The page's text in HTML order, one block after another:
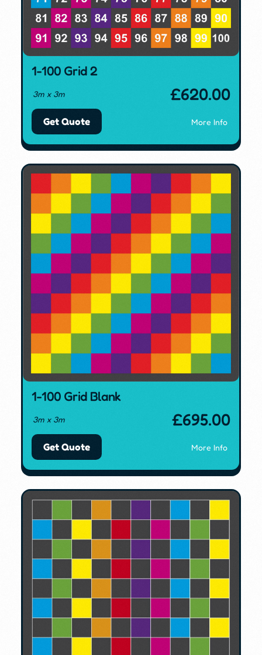
1-100 Grid 2
3m x 3m £620.00
Get Quote More Info
1-100 Grid Blank
3m x 3m £695.00
Get Quote More Info